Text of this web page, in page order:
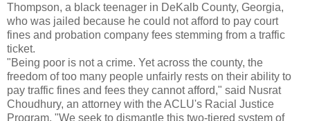
Thompson, a black teenager in DeKalb County, Georgia,
who was jailed because he could not afford to pay court
fines and probation company fees stemming from a traffic
ticket.
"Being poor is not a crime. Yet across the county, the
freedom of too many people unfairly rests on their ability to
pay traffic fines and fees they cannot afford," said Nusrat
Choudhury, an attorney with the ACLU's Racial Justice
Program. "We seek to dismantle this two-tiered system of